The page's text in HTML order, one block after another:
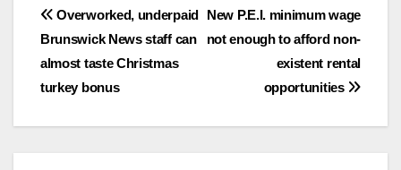
Post
navigation
New P.E.I. minimum wage
not enough to afford non-
existent rental
opportunities
Overworked, underpaid
Brunswick News staff can
almost taste Christmas
turkey bonus